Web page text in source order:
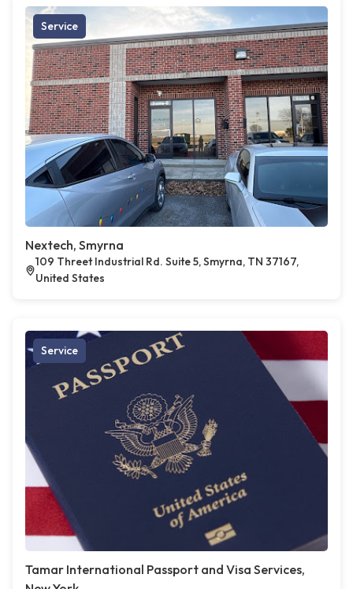
Service
Nextech, Smyrna
109 Threet Industrial Rd. Suite 5, Smyrna, TN 37167,
United States
Service
Tamar International Passport and Visa Services,